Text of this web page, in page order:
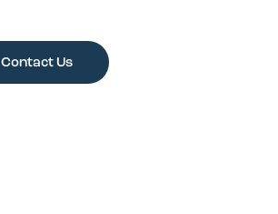
Contact Us